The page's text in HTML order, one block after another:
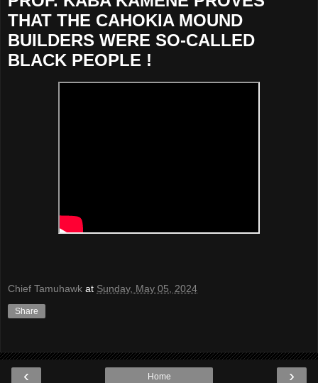
THAT THE CAHOKIA MOUND
BUILDERS WERE SO-CALLED
BLACK PEOPLE !
Chief Tamuhawk at Sunday, May 05, 2024
Share
‹ ›
Home